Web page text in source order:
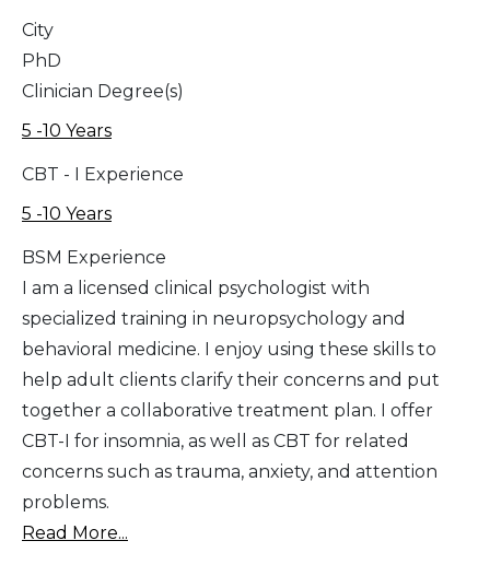
City
PhD
Clinician Degree(s)
5 -10 Years
CBT - I Experience
5 -10 Years
BSM Experience
I am a licensed clinical psychologist with
specialized training in neuropsychology and
behavioral medicine. I enjoy using these skills to
help adult clients clarify their concerns and put
together a collaborative treatment plan. I offer
CBT-I for insomnia, as well as CBT for related
concerns such as trauma, anxiety, and attention
problems.
Read More...